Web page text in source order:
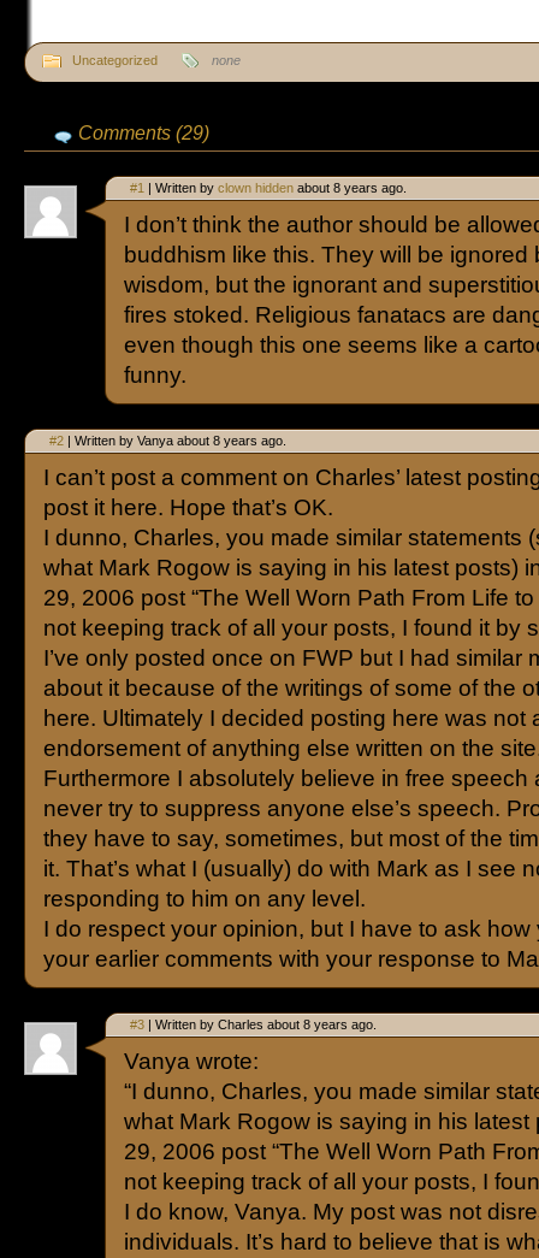
Uncategorized none
Comments (29)
#1 | Written by clown hidden about 8 years ago.
I don’t think the author should be
buddhism like this. They will be ignored
wisdom, but the ignorant and
fires stoked. Religious fanatacs are
even though this one seems like a
funny.
#2 | Written by Vanya about 8 years ago.
I can’t post a comment on Charles’ latest
post it here. Hope that’s OK.
I dunno, Charles, you made similar statements
what Mark Rogow is saying in his latest posts)
29, 2006 post “The Well Worn Path From Life to
not keeping track of all your posts, I found it by
I’ve only posted once on FWP but I had similar
about it because of the writings of some of the
here. Ultimately I decided posting here was not
endorsement of anything else written on the
Furthermore I absolutely believe in free speech
never try to suppress anyone else’s speech.
they have to say, sometimes, but most of the
it. That’s what I (usually) do with Mark as I see
responding to him on any level.
I do respect your opinion, but I have to ask how
your earlier comments with your response to
#3 | Written by Charles about 8 years ago.
Vanya wrote:
“I dunno, Charles, you made similar
what Mark Rogow is saying in his latest
29, 2006 post “The Well Worn Path
not keeping track of all your posts, I
I do know, Vanya. My post was not
individuals. It’s hard to believe that is